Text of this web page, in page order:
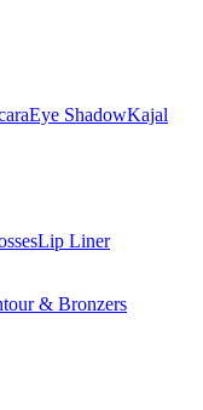
Eye ShadowKajal
Lip Liner
& Bronzers